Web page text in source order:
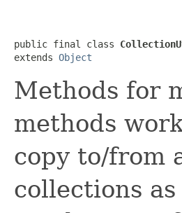
public final class
extends Object
Methods for
methods
copy to/from
collections